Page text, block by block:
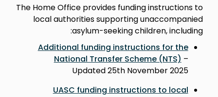
The Home Office provides funding instructions to
local authorities supporting unaccompanied
asylum-seeking children, including:
Additional funding instructions for the
National Transfer Scheme (NTS) –
Updated 25th November 2025
UASC funding instructions to local